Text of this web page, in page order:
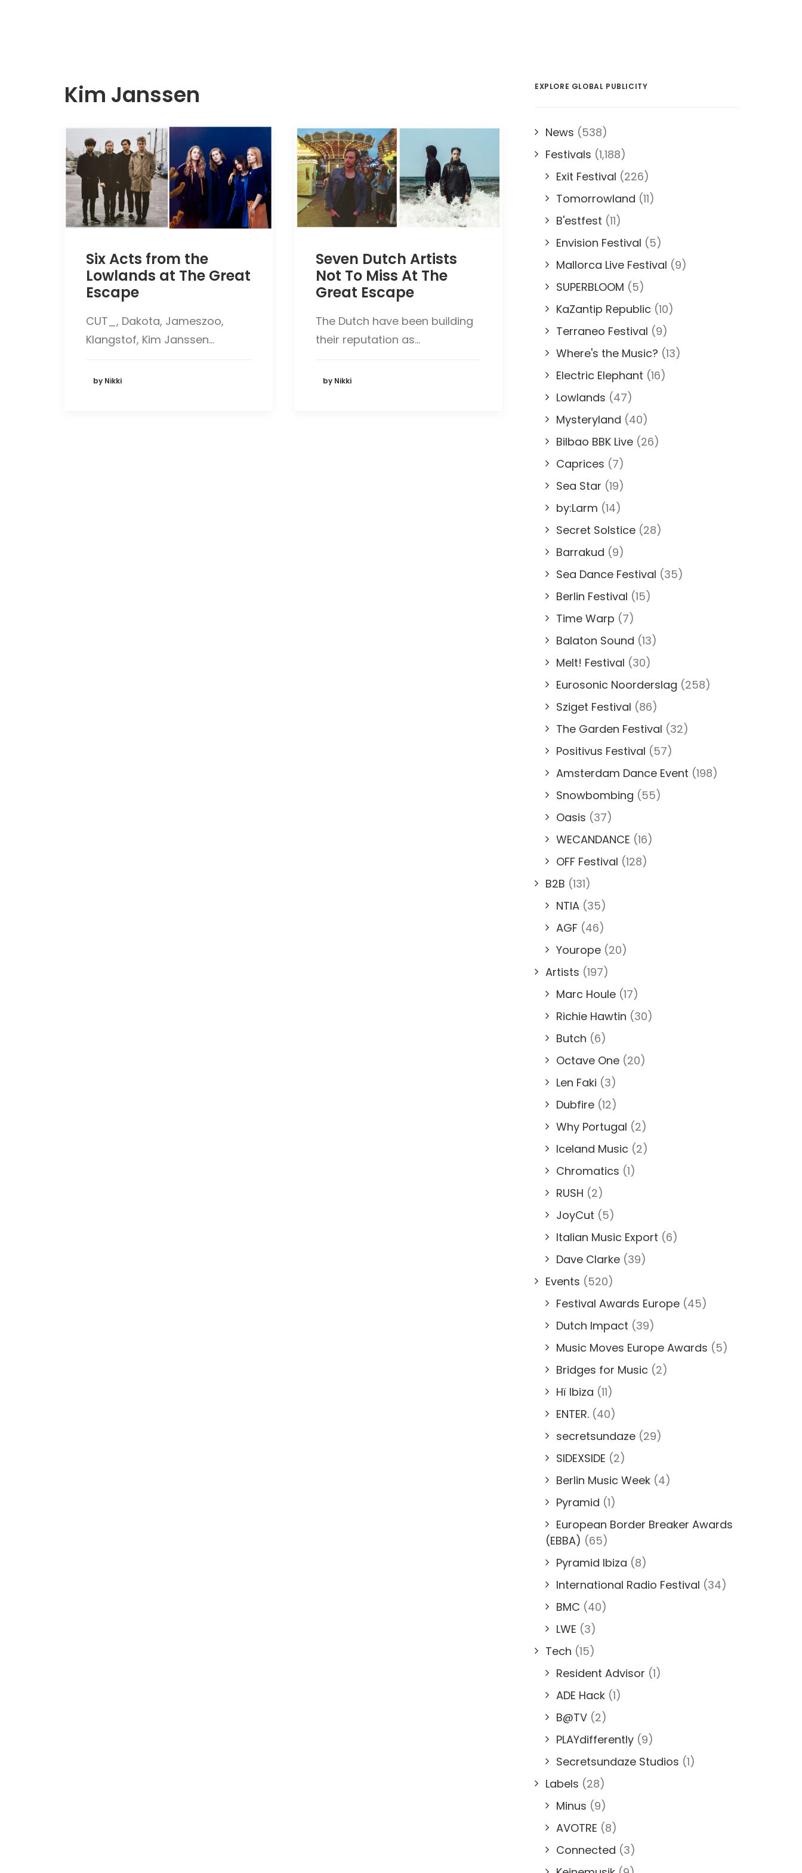
Kim Janssen
Six Acts from the
Lowlands at The Great
Escape
CUT_, Dakota, Jameszoo,
Klangstof, Kim Janssen…
by Nikki
Seven Dutch Artists
Not To Miss At The
Great Escape
The Dutch have been building
their reputation as…
by Nikki
EXPLORE GLOBAL PUBLICITY
News (538)
Festivals (1,188)
Exit Festival (226)
Tomorrowland (11)
B'estfest (11)
Envision Festival (5)
Mallorca Live Festival (9)
SUPERBLOOM (5)
KaZantip Republic (10)
Terraneo Festival (9)
Where's the Music? (13)
Electric Elephant (16)
Lowlands (47)
Mysteryland (40)
Bilbao BBK Live (26)
Caprices (7)
Sea Star (19)
by:Larm (14)
Secret Solstice (28)
Barrakud (9)
Sea Dance Festival (35)
Berlin Festival (15)
Time Warp (7)
Balaton Sound (13)
Melt! Festival (30)
Eurosonic Noorderslag (258)
Sziget Festival (86)
The Garden Festival (32)
Positivus Festival (57)
Amsterdam Dance Event (198)
Snowbombing (55)
Oasis (37)
WECANDANCE (16)
OFF Festival (128)
B2B (131)
NTIA (35)
AGF (46)
Yourope (20)
Artists (197)
Marc Houle (17)
Richie Hawtin (30)
Butch (6)
Octave One (20)
Len Faki (3)
Dubfire (12)
Why Portugal (2)
Iceland Music (2)
Chromatics (1)
RUSH (2)
JoyCut (5)
Italian Music Export (6)
Dave Clarke (39)
Events (520)
Festival Awards Europe (45)
Dutch Impact (39)
Music Moves Europe Awards (5)
Bridges for Music (2)
Hï Ibiza (11)
ENTER. (40)
secretsundaze (29)
SIDEXSIDE (2)
Berlin Music Week (4)
Pyramid (1)
European Border Breaker Awards
(EBBA) (65)
Pyramid Ibiza (8)
International Radio Festival (34)
BMC (40)
LWE (3)
Tech (15)
Resident Advisor (1)
ADE Hack (1)
B@TV (2)
PLAYdifferently (9)
Secretsundaze Studios (1)
Labels (28)
Minus (9)
AVOTRE (8)
Connected (3)